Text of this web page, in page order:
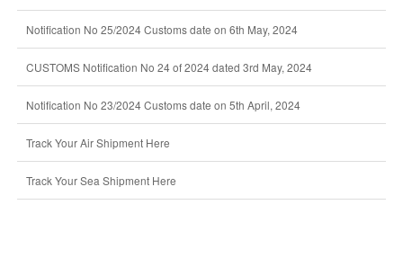
Notification No 25/2024 Customs date on 6th May, 2024
CUSTOMS Notification No 24 of 2024 dated 3rd May, 2024
Notification No 23/2024 Customs date on 5th April, 2024
Track Your Air Shipment Here
Track Your Sea Shipment Here